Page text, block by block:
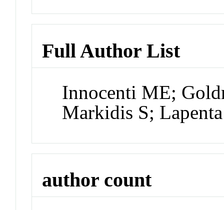
Full Author List
Innocenti ME;
Markidis S;
author count